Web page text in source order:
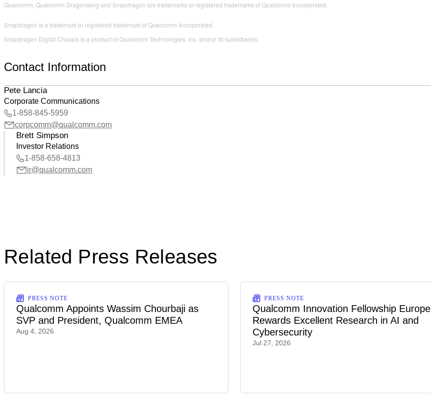
Qualcomm, Qualcomm Dragonwing and Snapdragon are trademarks or registered trademarks of Qualcomm Incorporated.
Snapdragon is a trademark or registered trademark of Qualcomm Incorporated.
Snapdragon Digital Chassis is a product of Qualcomm Technologies, Inc. and/or its subsidiaries.
Contact Information
Pete Lancia
Corporate Communications
1-858-845-5959
corpcomm@qualcomm.com
Brett Simpson
Investor Relations
1-858-658-4813
ir@qualcomm.com
Related Press Releases
PRESS NOTE
Qualcomm Appoints Wassim Chourbaji as
SVP and President, Qualcomm EMEA
Aug 4, 2026
PRESS NOTE
Qualcomm Innovation Fellowship Europe
Rewards Excellent Research in AI and
Cybersecurity
Jul 27, 2026